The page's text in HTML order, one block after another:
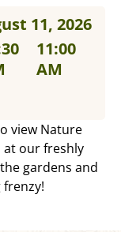
11, 2026
11:00
AM
view Nature
at our freshly
gardens and